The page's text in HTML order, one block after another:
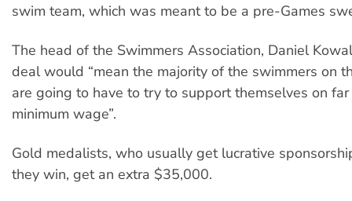
swim team, which was meant to be a pre-Games
The head of the Swimmers Association, Daniel
deal would “mean the majority of the swimmers on
are going to have to try to support themselves on
minimum wage”.
Gold medalists, who usually get lucrative
they win, get an extra $35,000.